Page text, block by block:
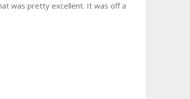
was pretty excellent. It was off a